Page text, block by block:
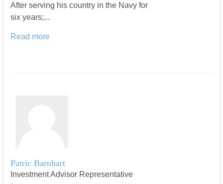
After serving his country in the Navy for
six years;...
Read more
Patric Barnhart
Investment Advisor Representative